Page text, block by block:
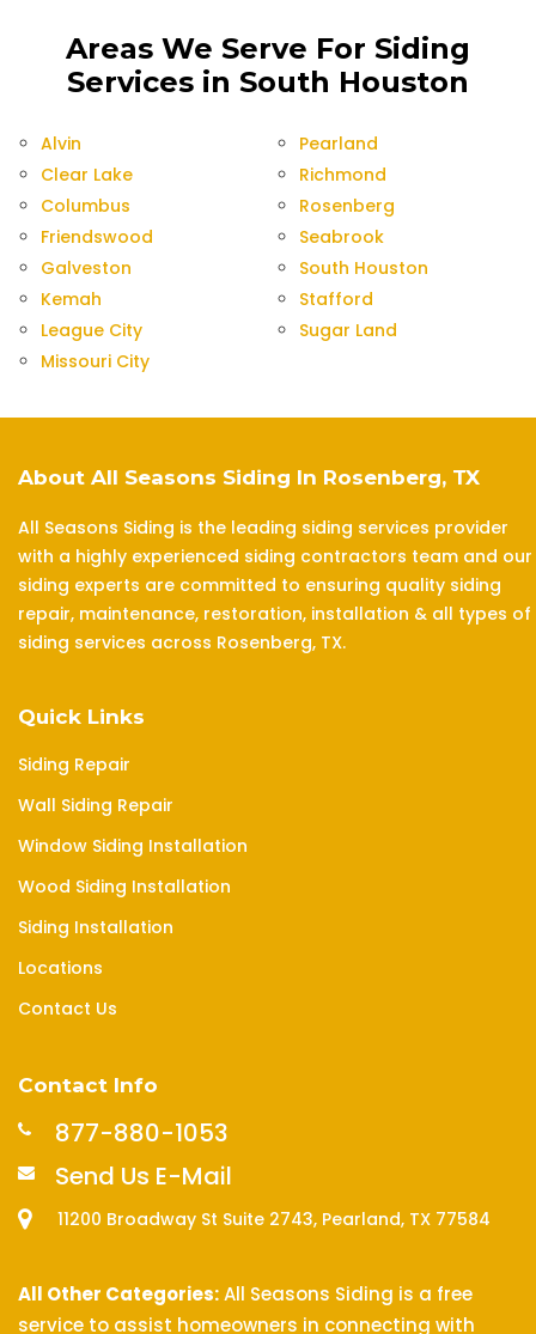
Areas We Serve For Siding
Services in South Houston
Alvin
Clear Lake
Columbus
Friendswood
Galveston
Kemah
League City
Missouri City
Pearland
Richmond
Rosenberg
Seabrook
South Houston
Stafford
Sugar Land
About All Seasons Siding In Rosenberg, TX
All Seasons Siding is the leading siding services provider
with a highly experienced siding contractors team and our
siding experts are committed to ensuring quality siding
repair, maintenance, restoration, installation & all types of
siding services across Rosenberg, TX.
Quick Links
Siding Repair
Wall Siding Repair
Window Siding Installation
Wood Siding Installation
Siding Installation
Locations
Contact Us
Contact Info
877-880-1053
Send Us E-Mail
11200 Broadway St Suite 2743, Pearland, TX 77584
All Other Categories:All Seasons Siding is a free
service to assist homeowners in connecting with